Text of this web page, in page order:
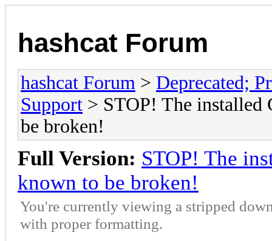
hashcat Forum
hashcat Forum > Deprecated;
Support > STOP! The installed
be broken!
Full Version: STOP! The
known to be broken!
You're currently viewing a stripped
with proper formatting.